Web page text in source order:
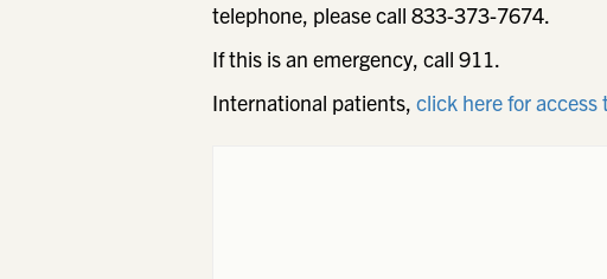
telephone, please call 833-373-7674.
If this is an emergency, call 911.
International patients,click here for access